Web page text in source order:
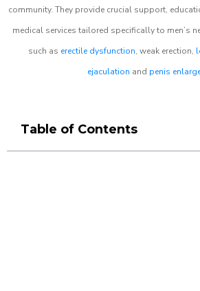
community. They provide crucial support,
medical services tailored specifically to men’s
such as erectile dysfunction, weak erection,
ejaculation and penis
Table of Contents